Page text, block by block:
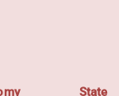
State